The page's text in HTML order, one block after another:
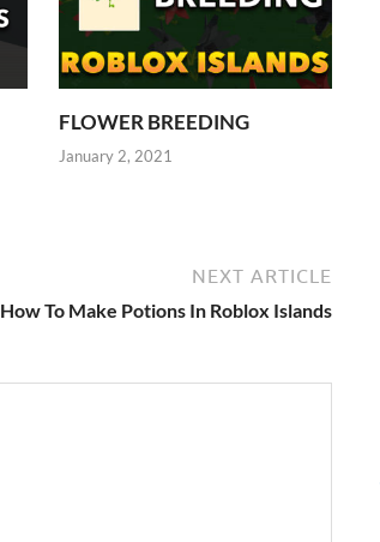
FLOWER BREEDING
January 2, 2021
NEXT ARTICLE
How To Make Potions In Roblox Islands